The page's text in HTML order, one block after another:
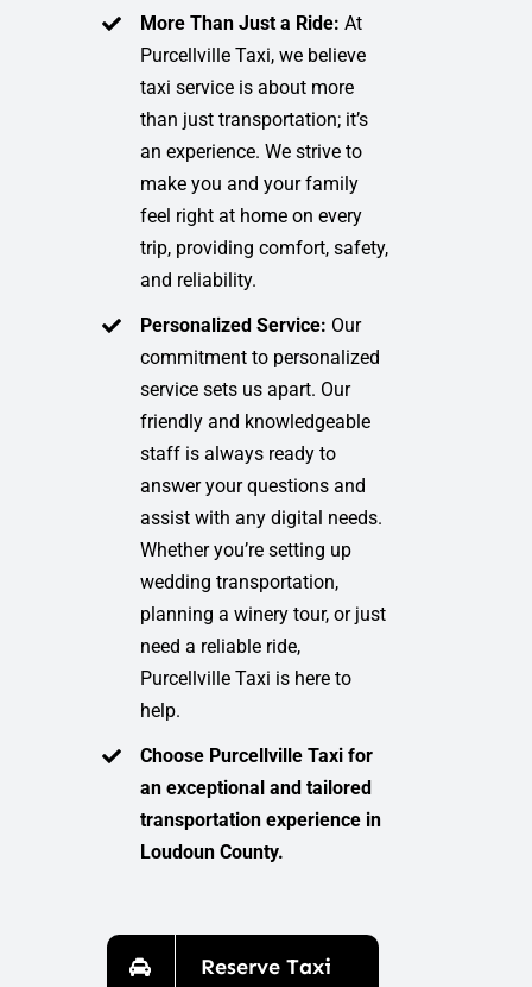
More Than Just a Ride:At
Purcellville Taxi, we believe
taxi service is about more
than just transportation; it’s
an experience. We strive to
make you and your family
feel right at home on every
trip, providing comfort, safety,
and reliability.
Personalized Service: Our
commitment to personalized
service sets us apart. Our
friendly and knowledgeable
staff is always ready to
answer your questions and
assist with any digital needs.
Whether you’re setting up
wedding transportation,
planning a winery tour, or just
need a reliable ride,
Purcellville Taxi is here to
help.
Choose Purcellville Taxi for
an exceptional and tailored
transportation experience in
Loudoun County.
Reserve Taxi